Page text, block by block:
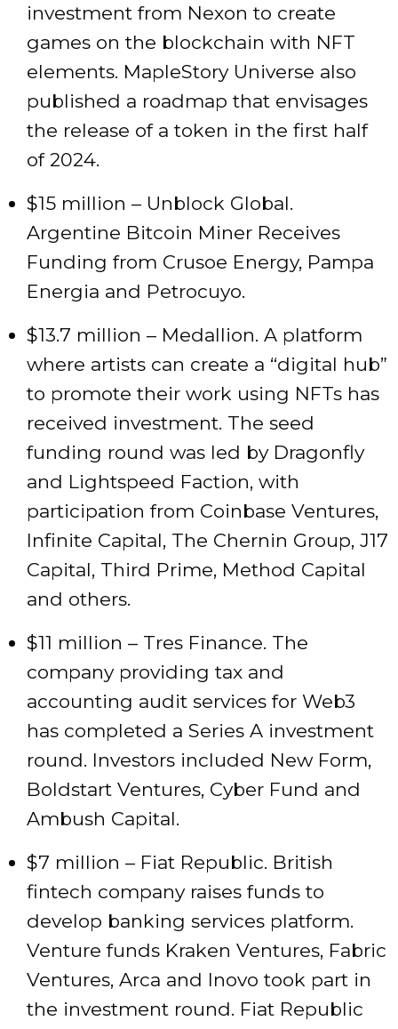
investment from Nexon to create
games on the blockchain with NFT
elements. MapleStory Universe also
published a roadmap that envisages
the release of a token in the first half
of 2024.
$15 million – Unblock Global.
Argentine Bitcoin Miner Receives
Funding from Crusoe Energy, Pampa
Energia and Petrocuyo.
$13.7 million – Medallion. A platform
where artists can create a “digital hub”
to promote their work using NFTs has
received investment. The seed
funding round was led by Dragonfly
and Lightspeed Faction, with
participation from Coinbase Ventures,
Infinite Capital, The Chernin Group, J17
Capital, Third Prime, Method Capital
and others.
$11 million – Tres Finance. The
company providing tax and
accounting audit services for Web3
has completed a Series A investment
round. Investors included New Form,
Boldstart Ventures, Cyber Fund and
Ambush Capital.
$7 million – Fiat Republic. British
fintech company raises funds to
develop banking services platform.
Venture funds Kraken Ventures, Fabric
Ventures, Arca and Inovo took part in
the investment round. Fiat Republic